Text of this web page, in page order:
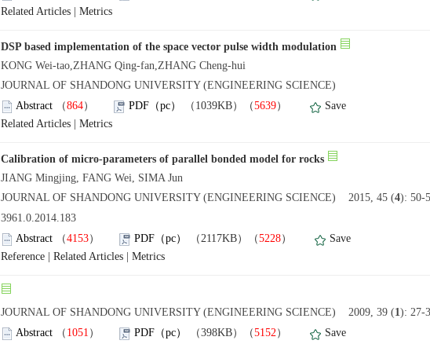
Related Articles |Metrics
DSP based implementation of the space vector pulse width modulation
KONG Wei-tao,ZHANG Qing-fan,ZHANG Cheng-hui
JOURNAL OF SHANDONG UNIVERSITY (ENGINEERING SCIENCE)
Abstract （864） PDF（pc） （1039KB）（5639）
Save
Related Articles |Metrics
Calibration of micro-parameters of parallel bonded model for rocks
JIANG Mingjing, FANG Wei, SIMA Jun
JOURNAL OF SHANDONG UNIVERSITY (ENGINEERING SCIENCE) 2015, 45 (4): 50-
3961.0.2014.183
Abstract （4153） PDF（pc） （2117KB）（5228）
Save
Reference |Related Articles |Metrics
JOURNAL OF SHANDONG UNIVERSITY (ENGINEERING SCIENCE) 2009, 39 (1): 27-
Abstract （ 1051 ） PDF（pc） （398KB）（5152）
Save